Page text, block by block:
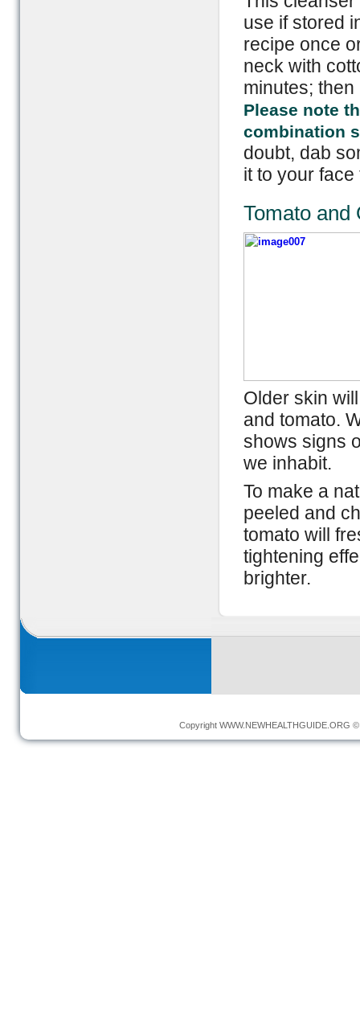
use if stored
recipe once
neck with
minutes;
Please note
combination
doubt, dab
it to your
Tomato and
Older skin
and tomato.
shows signs
we inhabit.
To make a
peeled and
tomato will
tightening
brighter.
Copyright WWW.NEWHEALTHGUIDE.ORG ©